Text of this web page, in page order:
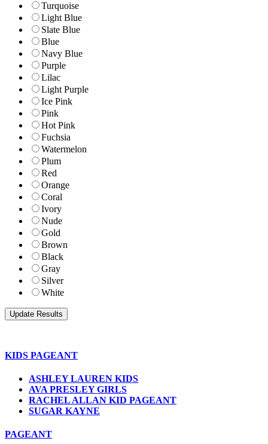
Turquoise
Light Blue
Slate Blue
Blue
Navy Blue
Purple
Lilac
Light Purple
Ice Pink
Pink
Hot Pink
Fuchsia
Watermelon
Plum
Red
Orange
Coral
Ivory
Nude
Gold
Brown
Black
Gray
Silver
White
KIDS PAGEANT
ASHLEY LAUREN KIDS
AVA PRESLEY GIRLS
RACHEL ALLAN KID PAGEANT
SUGAR KAYNE
PAGEANT